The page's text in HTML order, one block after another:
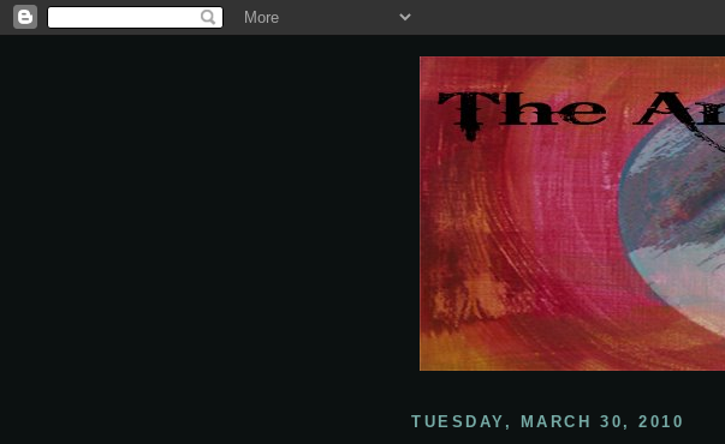
TUESDAY, MARCH 30, 2010